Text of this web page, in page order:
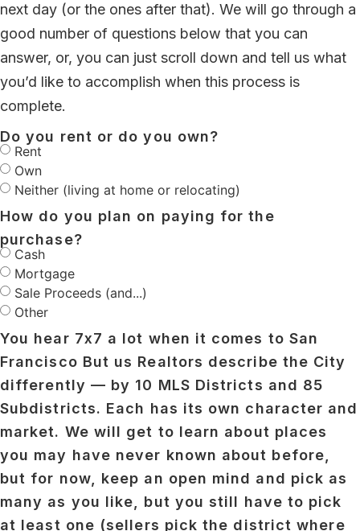
next day (or the ones after that). We will go through a
good number of questions below that you can
answer, or, you can just scroll down and tell us what
you’d like to accomplish when this process is
complete.
Do you rent or do you own?
Rent
Own
Neither (living at home or relocating)
How do you plan on paying for the
purchase?
Cash
Mortgage
Sale Proceeds (and...)
Other
You hear 7x7 a lot when it comes to San
Francisco But us Realtors describe the City
differently — by 10 MLS Districts and 85
Subdistricts. Each has its own character and
market. We will get to learn about places
you may have never known about before,
but for now, keep an open mind and pick as
many as you like, but you still have to pick
at least one (sellers pick the district where